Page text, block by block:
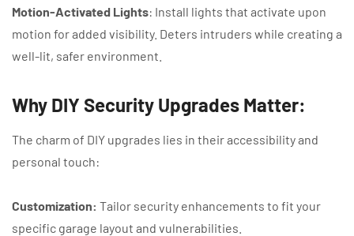
Motion-Activated Lights: Install lights that activate upon
motion for added visibility. Deters intruders while creating a
well-lit, safer environment.
Why DIY Security Upgrades Matter:
The charm of DIY upgrades lies in their accessibility and
personal touch:
Customization: Tailor security enhancements to fit your
specific garage layout and vulnerabilities.